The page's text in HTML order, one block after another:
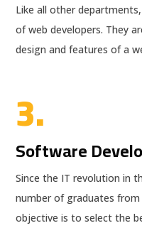
Like all other
of web developers. They
design and features of a
3.
Software
Since the IT revolution in
number of graduates
objective is to select the